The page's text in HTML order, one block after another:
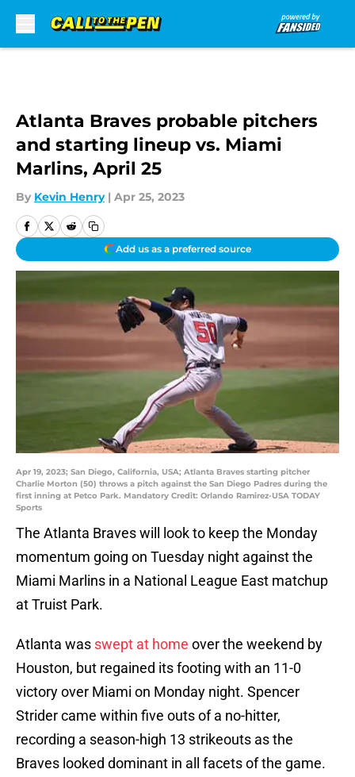
Atlanta Braves probable pitchers
and starting lineup vs. Miami
Marlins, April 25
By Kevin Henry | Apr 25, 2023
Add us as a preferred source
Apr 19, 2023; San Diego, California, USA; Atlanta Braves starting pitcher
Charlie Morton (50) throws a pitch against the San Diego Padres during the
first inning at Petco Park. Mandatory Credit: Orlando Ramirez-USA TODAY
Sports
The Atlanta Braves will look to keep the Monday
momentum going on Tuesday night against the
Miami Marlins in a National League East matchup
at Truist Park.
Atlanta was swept at home over the weekend by
Houston, but regained its footing with an 11-0
victory over Miami on Monday night. Spencer
Strider came within five outs of a no-hitter,
recording a season-high 13 strikeouts as the
Braves looked dominant in all facets of the game.